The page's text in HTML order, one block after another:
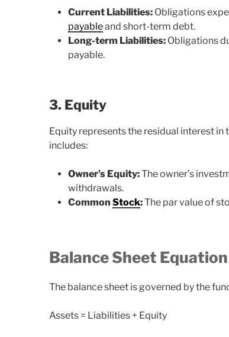
Current Liabilities: Obligations
payableand short-term debt.
Long-term Liabilities: Obligations
payable.
3. Equity
Equity represents the residual interest
includes:
Owner’s Equity:The owner’s
withdrawals.
CommonStock:The par value of
Balance Sheet Equation
The balance sheet is governed by the
Assets = Liabilities + Equity